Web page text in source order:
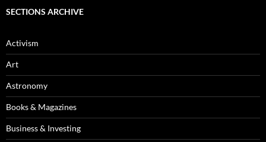
SECTIONS ARCHIVE
Activism
Art
Astronomy
Books & Magazines
Business & Investing